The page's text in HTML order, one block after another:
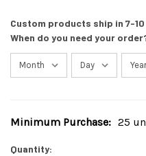
Custom products ship in 7-
When do you need your
Current
Minimum Purchase: 25
Quantity: